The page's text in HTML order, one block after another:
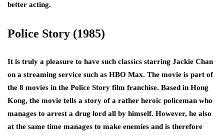
better acting.
Police Story (1985)
It is truly a pleasure to have such classics starring Jackie Chan
on a streaming service such as HBO Max. The movie is part of
the 8 movies in the Police Story film franchise. Based in Hong
Kong, the movie tells a story of a rather heroic policeman who
manages to arrest a drug lord all by himself. However, he also
at the same time manages to make enemies and is therefore